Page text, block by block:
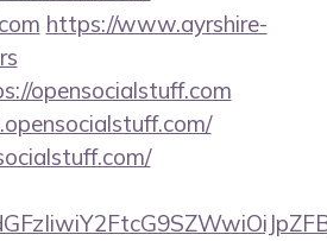
https://www.ayrshire-
opensocialstuff.com